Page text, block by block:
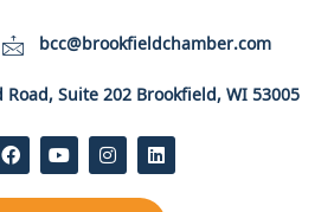
bcc@brookfieldchamber.com
Road, Suite 202 Brookfield, WI 53005